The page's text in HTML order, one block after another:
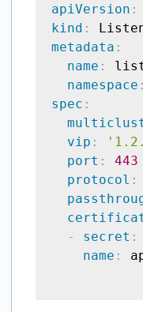
apiVersion :
kind :
metadata :
name :
namespace :
spec :
vip :
port :
443
protocol :
-
secret :
name :